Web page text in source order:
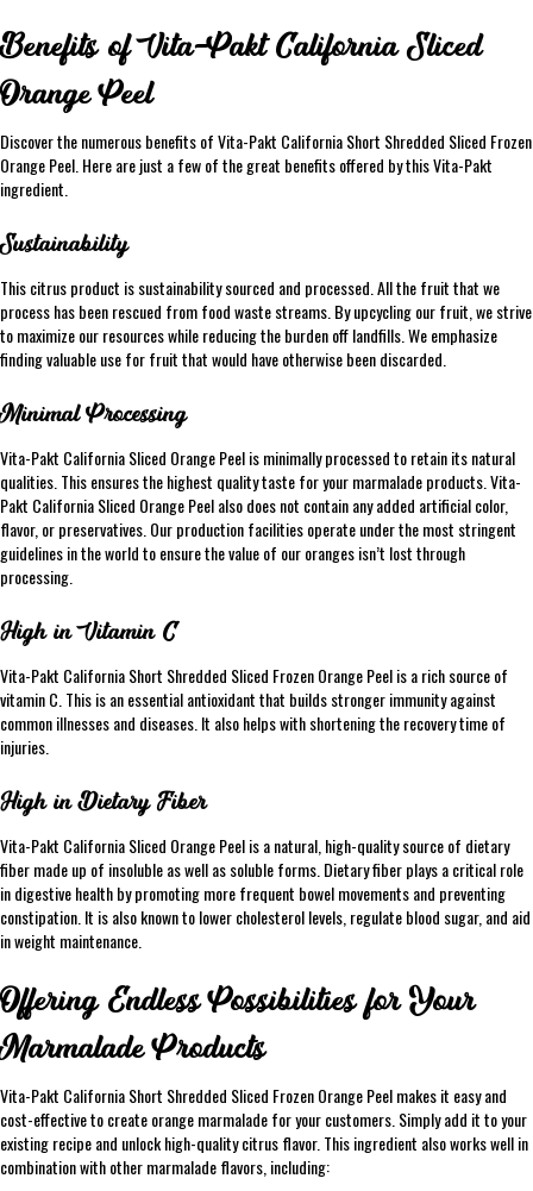
Benefits of Vita-Pakt California Sliced
Orange Peel
Discover the numerous benefits of Vita-Pakt California Short Shredded Sliced Frozen
Orange Peel. Here are just a few of the great benefits offered by this Vita-Pakt
ingredient.
Sustainability
This citrus product is sustainability sourced and processed. All the fruit that we
process has been rescued from food waste streams. By upcycling our fruit, we strive
to maximize our resources while reducing the burden off landfills. We emphasize
finding valuable use for fruit that would have otherwise been discarded.
Minimal Processing
Vita-Pakt California Sliced Orange Peel is minimally processed to retain its natural
qualities. This ensures the highest quality taste for your marmalade products. Vita-
Pakt California Sliced Orange Peel also does not contain any added artificial color,
flavor, or preservatives. Our production facilities operate under the most stringent
guidelines in the world to ensure the value of our oranges isn’t lost through
processing.
High in Vitamin C
Vita-Pakt California Short Shredded Sliced Frozen Orange Peel is a rich source of
vitamin C. This is an essential antioxidant that builds stronger immunity against
common illnesses and diseases. It also helps with shortening the recovery time of
injuries.
High in Dietary Fiber
Vita-Pakt California Sliced Orange Peel is a natural, high-quality source of dietary
fiber made up of insoluble as well as soluble forms. Dietary fiber plays a critical role
in digestive health by promoting more frequent bowel movements and preventing
constipation. It is also known to lower cholesterol levels, regulate blood sugar, and aid
in weight maintenance.
Offering Endless Possibilities for Your
Marmalade Products
Vita-Pakt California Short Shredded Sliced Frozen Orange Peel makes it easy and
cost-effective to create orange marmalade for your customers. Simply add it to your
existing recipe and unlock high-quality citrus flavor. This ingredient also works well in
combination with other marmalade flavors, including: